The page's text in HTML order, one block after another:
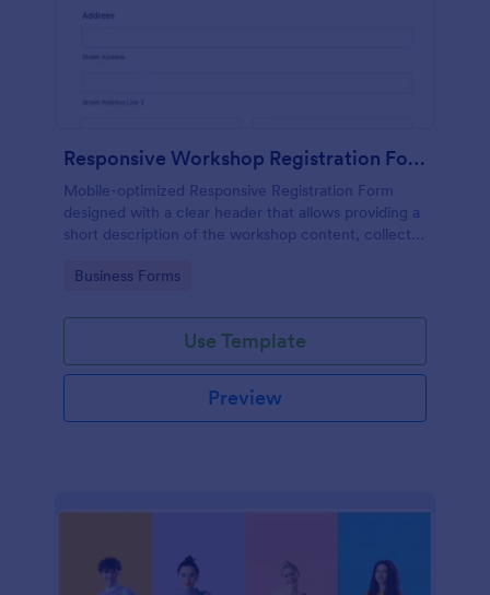
Responsive Workshop Registration Form
Mobile-optimized Responsive Registration Form
designed with a clear header that allows providing a
short description of the workshop content, collects
and add further comments.
Go to Category:
Business Forms
Use Template
Preview